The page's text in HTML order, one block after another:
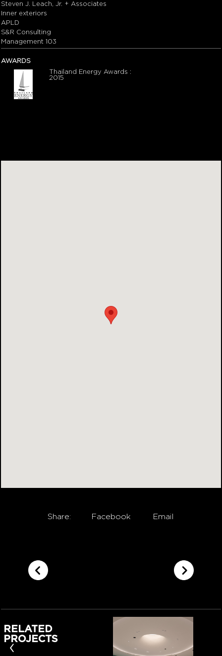
Steven J. Leach, Jr. + Associates
Inner exteriors
APLD
S&R Consulting
Management 103
AWARDS
Thailand Energy Awards :
2015
Share: Facebook Email
RELATED
PROJECTS
‹